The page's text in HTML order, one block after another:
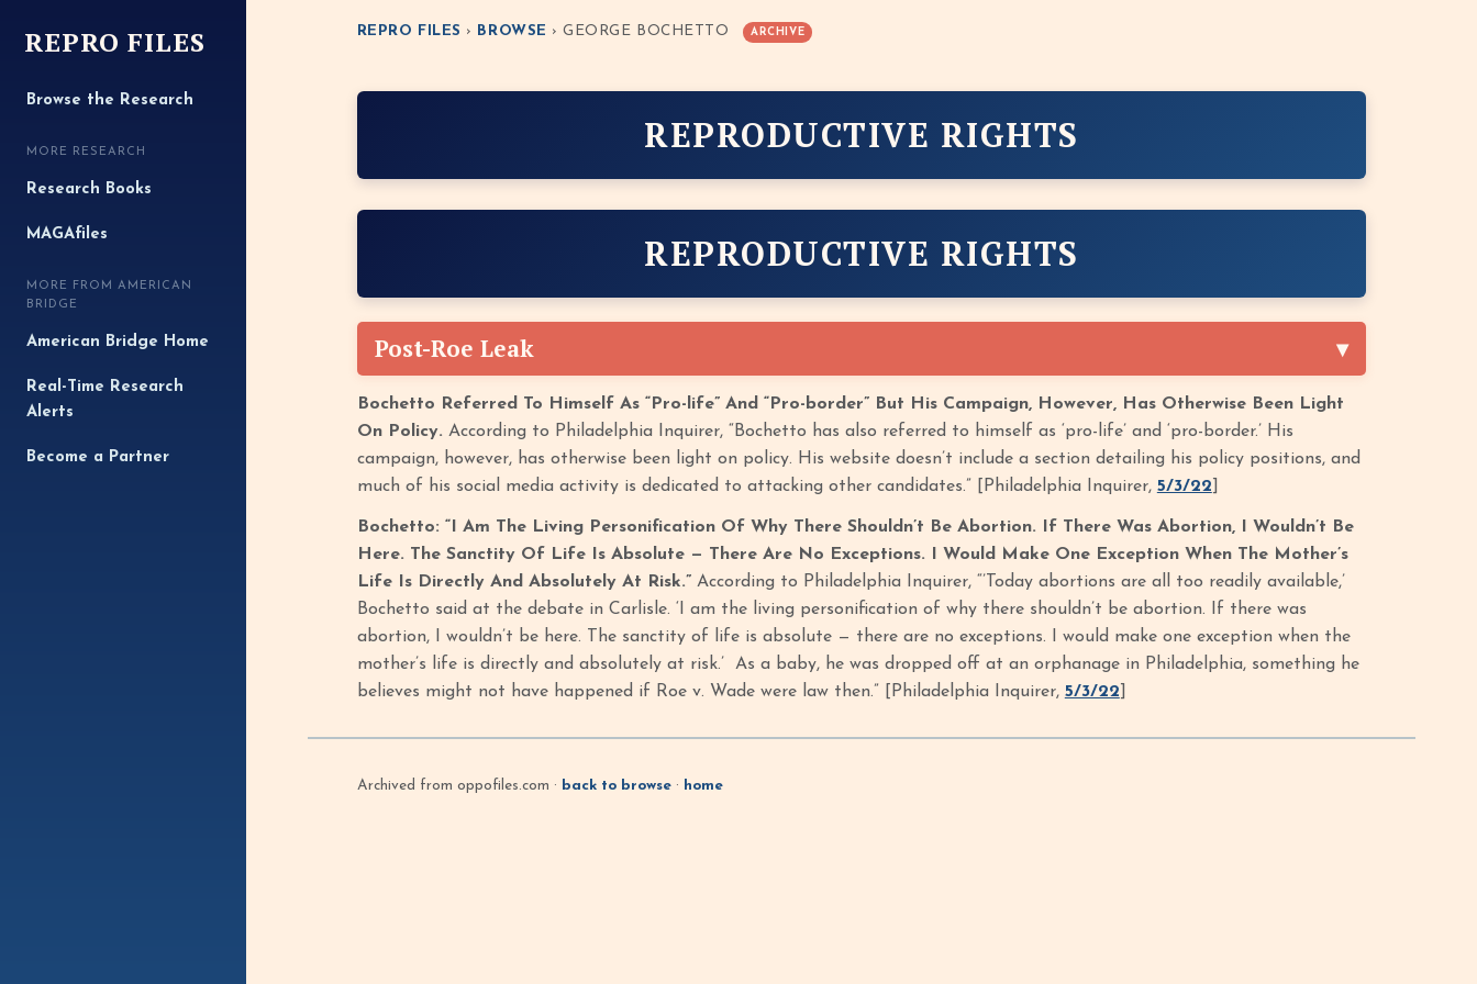
REPRO FILES
Browse the Research
MORE RESEARCH
Research Books
MAGAfiles
MORE FROM AMERICAN
BRIDGE
American Bridge Home
Real-Time Research
Alerts
Become a Partner
REPRO FILES › BROWSE › GEORGE BOCHETTO ARCHIVE
REPRODUCTIVE RIGHTS
REPRODUCTIVE RIGHTS
Post-Roe Leak
Bochetto Referred To Himself As “Pro-life” And “Pro-border” But His Campaign, However, Has Otherwise Been Light
On Policy. According to Philadelphia Inquirer, “Bochetto has also referred to himself as ‘pro-life’ and ‘pro-border.’ His
campaign, however, has otherwise been light on policy. His website doesn’t include a section detailing his policy positions, and
much of his social media activity is dedicated to attacking other candidates.” [Philadelphia Inquirer, 5/3/22
Bochetto: “I Am The Living Personification Of Why There Shouldn’t Be Abortion. If There Was Abortion, I Wouldn’t Be
Here. The Sanctity Of Life Is Absolute — There Are No Exceptions. I Would Make One Exception When The Mother’s
Life Is Directly And Absolutely At Risk.” According to Philadelphia Inquirer, “’Today abortions are all too readily available,’
Bochetto said at the debate in Carlisle. ‘I am the living personification of why there shouldn’t be abortion. If there was
abortion, I wouldn’t be here. The sanctity of life is absolute — there are no exceptions. I would make one exception when the
mother’s life is directly and absolutely at risk.’ As a baby, he was dropped off at an orphanage in Philadelphia, something he
believes might not have happened if Roe v. Wade were law then.” [Philadelphia Inquirer, 5/3/22
Archived from oppofiles.com · back to browse· home